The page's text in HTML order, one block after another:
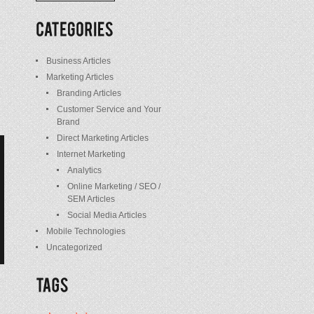
/
Posts
Business Articles
Marketing Articles
Branding Articles
Customer Service and Your
Brand
Direct Marketing Articles
Internet Marketing
Analytics
Online Marketing / SEO /
SEM Articles
Social Media Articles
Mobile Technologies
Uncategorized